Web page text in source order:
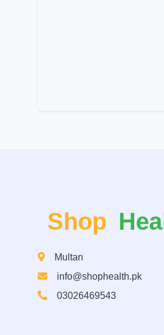
Shop
Multan
info@shophealth.pk
03026469543